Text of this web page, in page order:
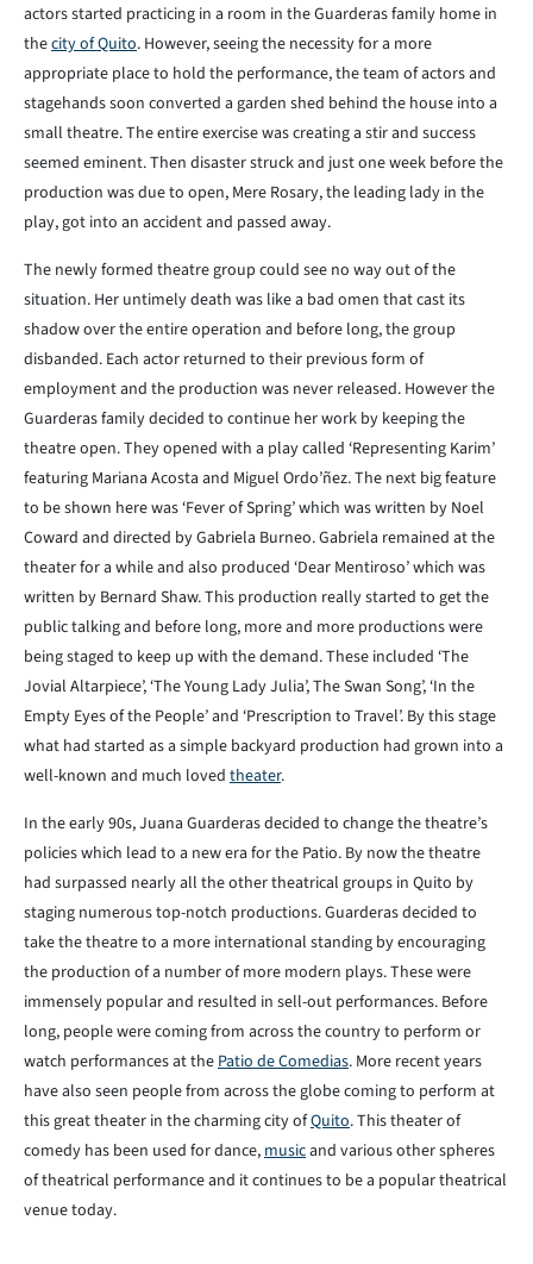
actors started practicing in a room in the Guarderas family home in
thecity of Quito. However, seeing the necessity for a more
appropriate place to hold the performance, the team of actors and
stagehands soon converted a garden shed behind the house into a
small theatre. The entire exercise was creating a stir and success
seemed eminent. Then disaster struck and just one week before the
production was due to open, Mere Rosary, the leading lady in the
play, got into an accident and passed away.
The newly formed theatre group could see no way out of the
situation. Her untimely death was like a bad omen that cast its
shadow over the entire operation and before long, the group
disbanded. Each actor returned to their previous form of
employment and the production was never released. However the
Guarderas family decided to continue her work by keeping the
theatre open. They opened with a play called ‘Representing Karim’
featuring Mariana Acosta and Miguel Ordo’ñez. The next big feature
to be shown here was ‘Fever of Spring’ which was written by Noel
Coward and directed by Gabriela Burneo. Gabriela remained at the
theater for a while and also produced ‘Dear Mentiroso’ which was
written by Bernard Shaw. This production really started to get the
public talking and before long, more and more productions were
being staged to keep up with the demand. These included ‘The
Jovial Altarpiece’, ‘The Young Lady Julia’, The Swan Song’, ‘In the
Empty Eyes of the People’ and ‘Prescription to Travel’. By this stage
what had started as a simple backyard production had grown into a
well-known and much loved theater.
In the early 90s, Juana Guarderas decided to change the theatre’s
policies which lead to a new era for the Patio. By now the theatre
had surpassed nearly all the other theatrical groups in Quito by
staging numerous top-notch productions. Guarderas decided to
take the theatre to a more international standing by encouraging
the production of a number of more modern plays. These were
immensely popular and resulted in sell-out performances. Before
long, people were coming from across the country to perform or
watch performances at thePatio de Comedias. More recent years
have also seen people from across the globe coming to perform at
this great theater in the charming city ofQuito. This theater of
comedy has been used for dance,musicand various other spheres
of theatrical performance and it continues to be a popular theatrical
venue today.